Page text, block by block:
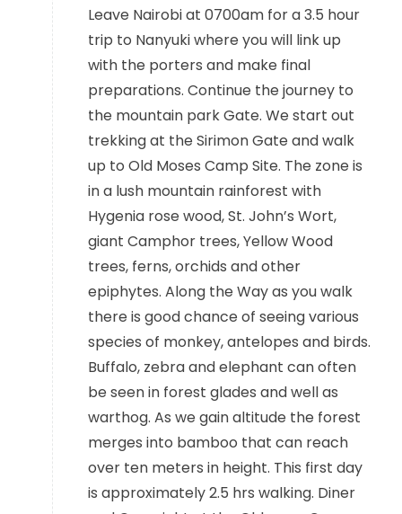
Leave Nairobi at 0700am for a 3.5 hour
trip to Nanyuki where you will link up
with the porters and make final
preparations. Continue the journey to
the mountain park Gate. We start out
trekking at the Sirimon Gate and walk
up to Old Moses Camp Site. The zone is
in a lush mountain rainforest with
Hygenia rose wood, St. John’s Wort,
giant Camphor trees, Yellow Wood
trees, ferns, orchids and other
epiphytes. Along the Way as you walk
there is good chance of seeing various
species of monkey, antelopes and birds.
Buffalo, zebra and elephant can often
be seen in forest glades and well as
warthog. As we gain altitude the forest
merges into bamboo that can reach
over ten meters in height. This first day
is approximately 2.5 hrs walking. Diner